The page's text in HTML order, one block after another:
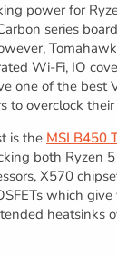
power for
series
Wi-Fi, IO
one of the best
to overclock
is the MSI B450
both Ryzen
X570
which
heatsinks